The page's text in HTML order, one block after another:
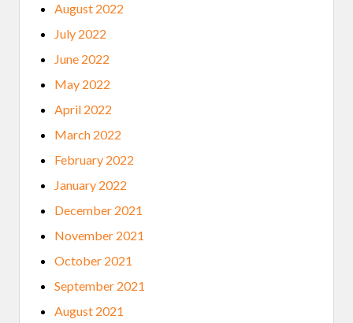
August 2022
July 2022
June 2022
May 2022
April 2022
March 2022
February 2022
January 2022
December 2021
November 2021
October 2021
September 2021
August 2021